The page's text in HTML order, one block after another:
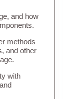
and how
methods
and other
with